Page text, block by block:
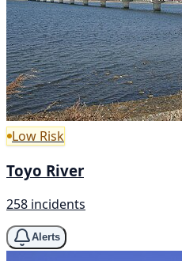
Low Risk
Toyo River
258 incidents
Alerts